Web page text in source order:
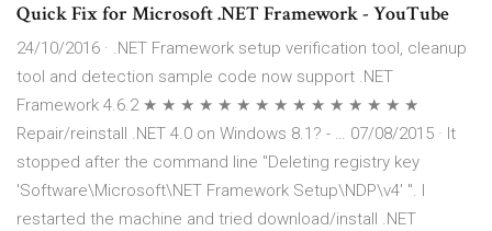
Quick Fix for Microsoft .NET Framework - YouTube
24/10/2016 · .NET Framework setup verification tool, cleanup
tool and detection sample code now support .NET
Framework 4.6.2 ★ ★ ★ ★ ★ ★ ★ ★ ★ ★ ★ ★ ★ ★ ★
Repair/reinstall .NET 4.0 on Windows 8.1? - … 07/08/2015 · It
stopped after the command line "Deleting registry key
'Software\Microsoft\NET Framework Setup\NDP\v4' ". I
restarted the machine and tried download/install .NET